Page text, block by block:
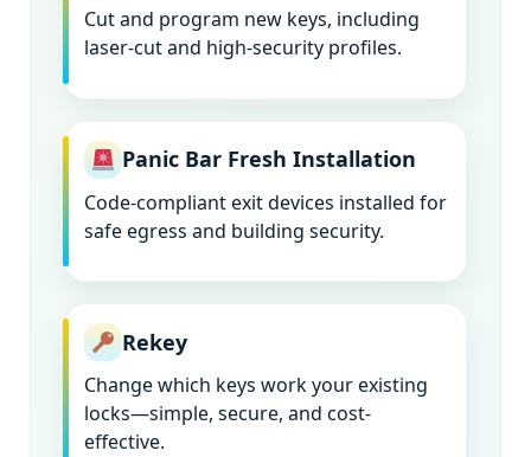
Cut and program new keys, including
laser-cut and high-security profiles.
Panic Bar Fresh Installation
Code-compliant exit devices installed for
safe egress and building security.
Rekey
Change which keys work your existing
locks—simple, secure, and cost-
effective.